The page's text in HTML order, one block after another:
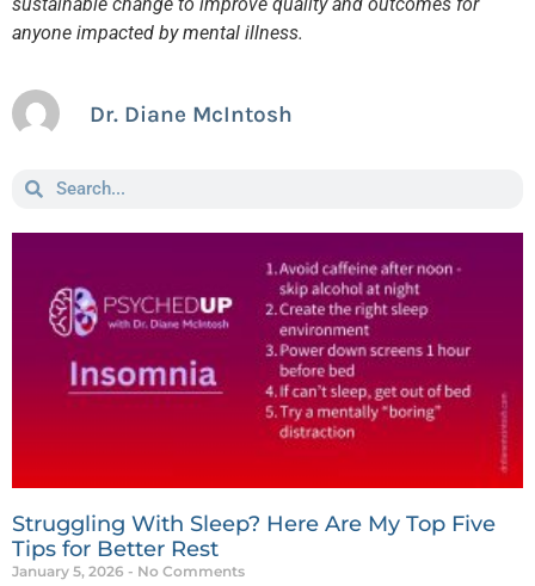
sustainable change to improve quality and outcomes for
anyone impacted by mental illness.
Dr. Diane McIntosh
Struggling With Sleep? Here Are My Top Five
Tips for Better Rest
January 5, 2026 No Comments